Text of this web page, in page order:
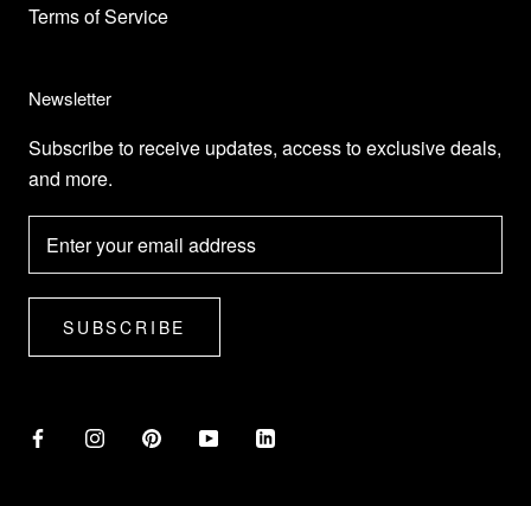
Terms of Service
Newsletter
Subscribe to receive updates, access to exclusive deals,
and more.
SUBSCRIBE